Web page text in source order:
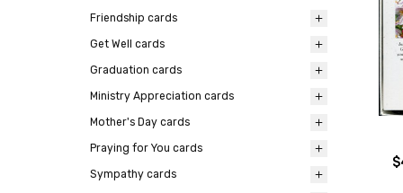
Friendship cards
Get Well cards
Graduation cards
Ministry Appreciation cards
Mother's Day cards
Praying for You cards
Sympathy cards